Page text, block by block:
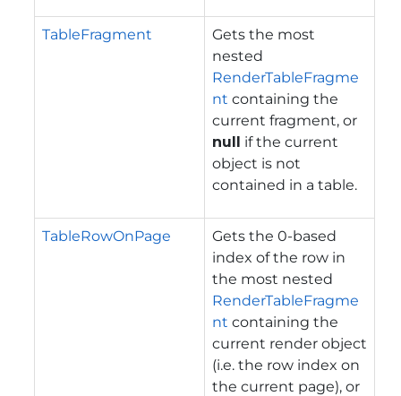
TableFragment
Gets the most
nested
RenderTableFragme
nt containing the
current fragment, or
null if the current
object is not
contained in a table.
TableRowOnPage
Gets the 0-based
index of the row in
the most nested
RenderTableFragme
nt containing the
current render object
(i.e. the row index on
the current page), or